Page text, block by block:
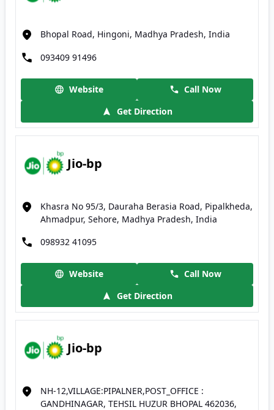
Bhopal Road, Hingoni, Madhya Pradesh, India
093409 91496
Website
Call Now
Get Direction
Jio-bp
Khasra No 95/3, Dauraha Berasia Road, Pipalkheda,
Ahmadpur, Sehore, Madhya Pradesh, India
098932 41095
Website
Call Now
Get Direction
Jio-bp
NH-12,VILLAGE:PIPALNER,POST_OFFICE :
GANDHINAGAR, TEHSIL HUZUR BHOPAL 462036,